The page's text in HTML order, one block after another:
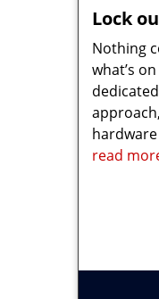
Lock
Nothing
what’s
dedicated
read